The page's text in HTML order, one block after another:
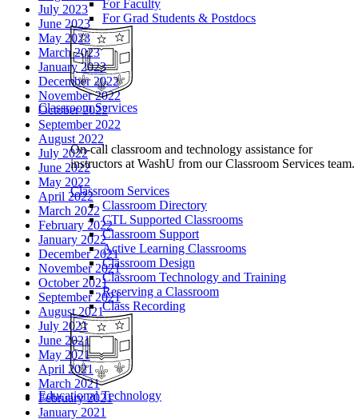
For Faculty
For Grad Students & Postdocs
Classroom Services
On-call classroom and technology assistance for
instructors at WashU from our Classroom Services team.
Classroom Services
Classroom Directory
CTL Supported Classrooms
Classroom Support
Active Learning Classrooms
Classroom Design
Classroom Technology and Training
Reserving a Classroom
Class Recording
Educational Technology
July 2023
June 2023
May 2023
March 2023
January 2023
December 2022
November 2022
October 2022
September 2022
August 2022
July 2022
June 2022
May 2022
April 2022
March 2022
February 2022
January 2022
December 2021
November 2021
October 2021
September 2021
August 2021
July 2021
June 2021
May 2021
April 2021
March 2021
February 2021
January 2021